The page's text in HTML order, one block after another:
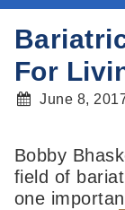
For
June 8,
Bobby
field of
one